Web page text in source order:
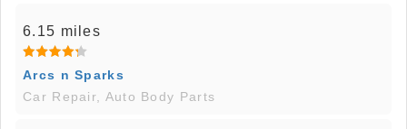
6.15 miles
Arcs n Sparks
Car Repair, Auto Body Parts